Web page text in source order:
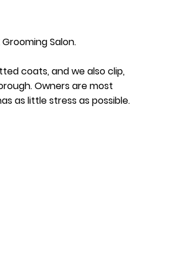
Salon.
coats, and we also clip,
Owners are most
as little stress as possible.